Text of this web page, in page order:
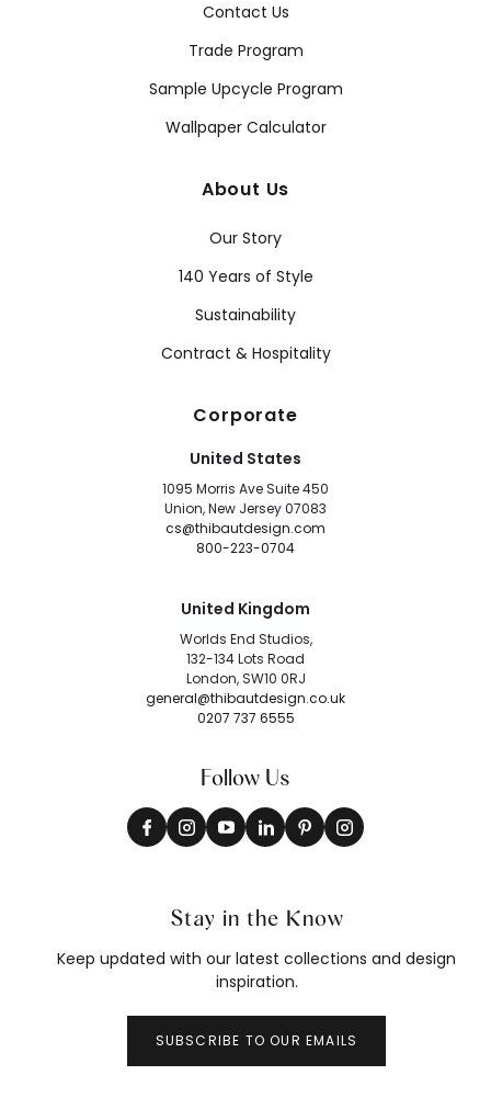
Contact Us
Trade Program
Sample Upcycle Program
Wallpaper Calculator
About Us
Our Story
140 Years of Style
Sustainability
Contract & Hospitality
Corporate
United States
1095 Morris Ave Suite 450
Union, New Jersey 07083
cs@thibautdesign.com
800-223-0704
United Kingdom
Worlds End Studios,
132-134 Lots Road
London, SW10 0RJ
general@thibautdesign.co.uk
0207 737 6555
Follow Us
Stay in the Know
Keep updated with our latest collections and design
inspiration.
SUBSCRIBE TO OUR EMAILS